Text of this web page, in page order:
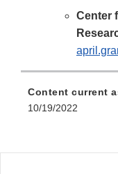
Center
Content current
10/19/2022